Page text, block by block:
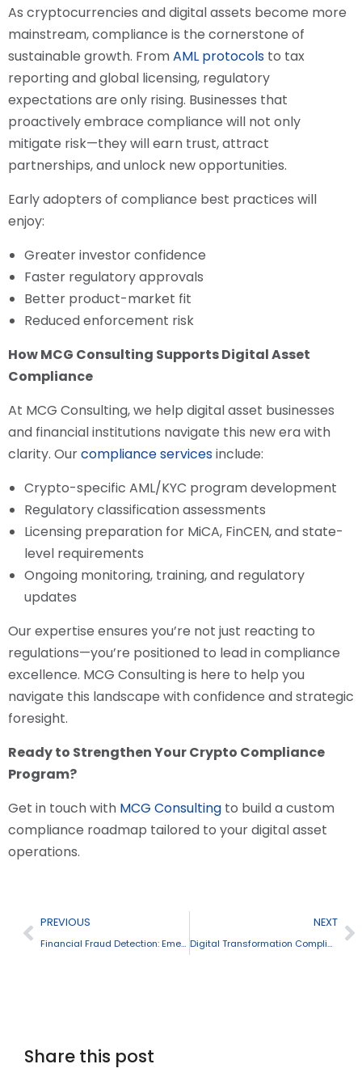
As cryptocurrencies and digital assets become more
mainstream, compliance is the cornerstone of
sustainable growth. FromAML protocols to tax
reporting and global licensing, regulatory
expectations are only rising. Businesses that
proactively embrace compliance will not only
mitigate risk—they will earn trust, attract
partnerships, and unlock new opportunities.
Early adopters of compliance best practices will
enjoy:
Greater investor confidence
Faster regulatory approvals
Better product-market fit
Reduced enforcement risk
How MCG Consulting Supports Digital Asset
Compliance
At MCG Consulting, we help digital asset businesses
and financial institutions navigate this new era with
clarity. Ourcompliance servicesinclude:
Crypto-specific AML/KYC program development
Regulatory classification assessments
Licensing preparation for MiCA, FinCEN, and state-
level requirements
Ongoing monitoring, training, and regulatory
updates
Our expertise ensures you’re not just reacting to
regulations—you’re positioned to lead in compliance
excellence. MCG Consulting is here to help you
navigate this landscape with confidence and strategic
foresight.
Ready to Strengthen Your Crypto Compliance
Program?
Get in touch with MCG Consulting to build a custom
compliance roadmap tailored to your digital asset
operations.
PREVIOUS
Financial Fraud Detection: Emerging Threats and Prevention Strategies
NEXT
Digital Transformation Compliance Practices
Share this post